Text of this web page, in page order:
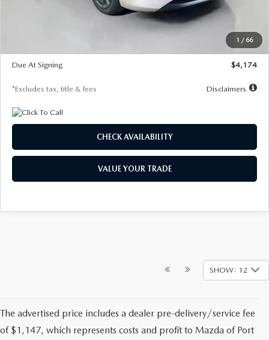
1 / 66
$29,579
$500
Due At Signing
$4,174
*Excludes tax, title & fees Disclaimers
CHECK AVAILABILITY
VALUE YOUR TRADE
SHOW: 12
The advertised price includes a dealer pre-delivery/service fee
of $1,147, which represents costs and profit to Mazda of Port